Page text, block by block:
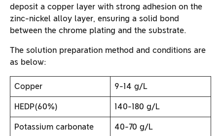
deposit a copper layer with strong adhesion on the
zinc-nickel alloy layer, ensuring a solid bond
between the chrome plating and the substrate.
The solution preparation method and conditions are
as below:
Copper 9-14 g/L
HEDP(60%) 140-180 g/L
Potassium carbonate 40-70 g/L